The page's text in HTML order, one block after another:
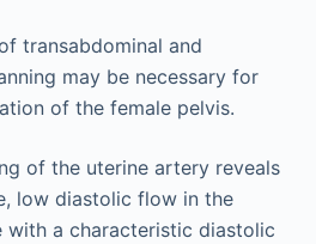
transabdominal and
may be necessary for
of the female pelvis.
of the uterine artery reveals
low diastolic flow in the
with a characteristic diastolic